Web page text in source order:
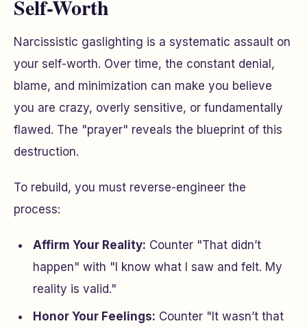
Self-Worth
Narcissistic gaslighting is a systematic assault on
your self-worth. Over time, the constant denial,
blame, and minimization can make you believe
you are crazy, overly sensitive, or fundamentally
flawed. The "prayer" reveals the blueprint of this
destruction.
To rebuild, you must reverse-engineer the
process:
Affirm Your Reality: Counter "That didn’t
happen" with "I know what I saw and felt. My
reality is valid."
Honor Your Feelings: Counter "It wasn’t that